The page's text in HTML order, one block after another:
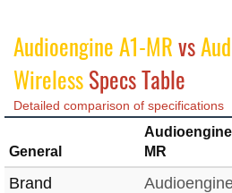
Audioengine A1-MRvs
WirelessSpecs Table
Detailed comparison of specifications
General
MR
Brand